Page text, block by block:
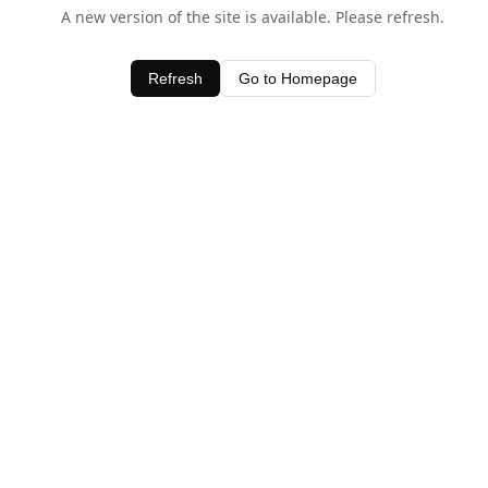
A new version of the site is available. Please refresh.
Refresh Go to Homepage